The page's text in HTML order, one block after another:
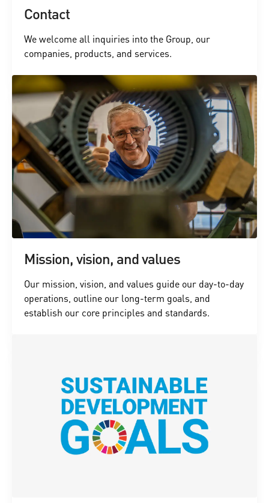
Contact
We welcome all inquiries into the Group, our
companies, products, and services.
Mission, vision, and values
Our mission, vision, and values guide our day-to-day
operations, outline our long-term goals, and
establish our core principles and standards.